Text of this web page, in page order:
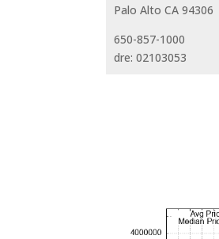
Palo Alto CA 94306
650-857-1000
dre: 02103053